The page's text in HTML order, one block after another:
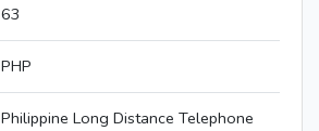
63
PHP
Philippine Long Distance Telephone